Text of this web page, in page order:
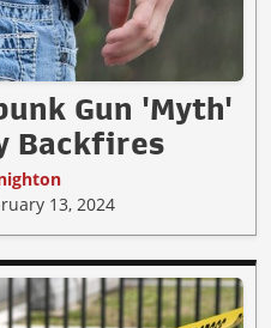
Gun 'Myth'
Backfires
13, 2024